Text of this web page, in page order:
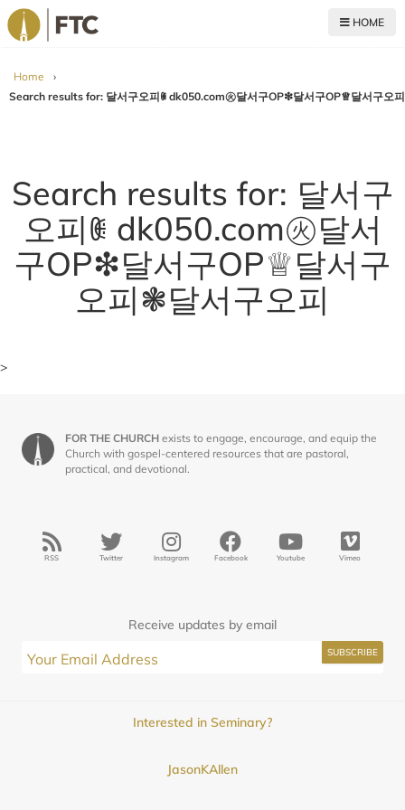
HOME
Home
›
Search results for: 달서구오피ꂋ dk050.com㊋달서구OP❇달서구OP♕달서구오
Search results for: 달서구
오피ꂋ dk050.com㊋달서
구OP❇달서구OP♕달서구
오피❃달서구오피
>
FOR THE CHURCH exists to engage, encourage, and equip the
Church with gospel-centered resources that are pastoral,
practical, and devotional.
RSS Twitter Instagram Facebook Youtube Vimeo
Receive updates by email
Interested in Seminary?
JasonKAllen